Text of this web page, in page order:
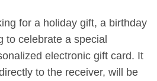
for a holiday gift, a birthday
to celebrate a special
electronic gift card. It
to the receiver, will be